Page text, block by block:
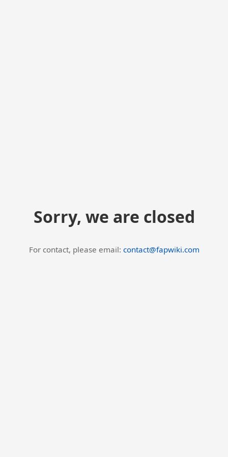
Sorry, we are closed
For contact, please email: contact@fapwiki.com